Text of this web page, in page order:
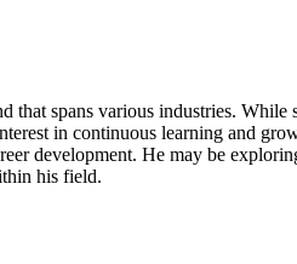
spans various industries.
in continuous learning and
development. He may be
his field.